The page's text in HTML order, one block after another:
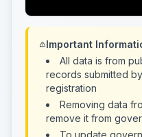
Important
All data is from
records submitted
registration
Removing data
remove it from
To update